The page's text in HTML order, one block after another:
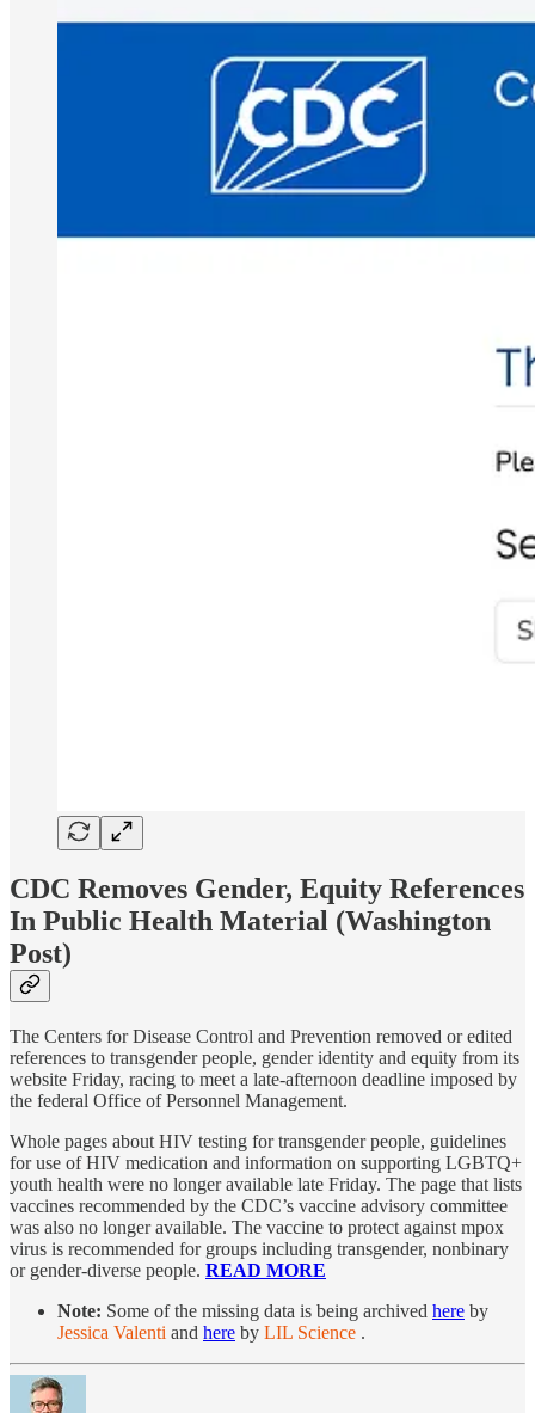
CDC Removes Gender, Equity References
In Public Health Material (Washington
Post)
The Centers for Disease Control and Prevention removed or edited
references to transgender people, gender identity and equity from its
website Friday, racing to meet a late-afternoon deadline imposed by
the federal Office of Personnel Management.
Whole pages about HIV testing for transgender people, guidelines
for use of HIV medication and information on supporting LGBTQ+
youth health were no longer available late Friday. The page that lists
vaccines recommended by the CDC’s vaccine advisory committee
was also no longer available. The vaccine to protect against mpox
virus is recommended for groups including transgender, nonbinary
or gender-diverse people. READ MORE
Note: Some of the missing data is being archived here by
Jessica Valenti and here by LIL Science .